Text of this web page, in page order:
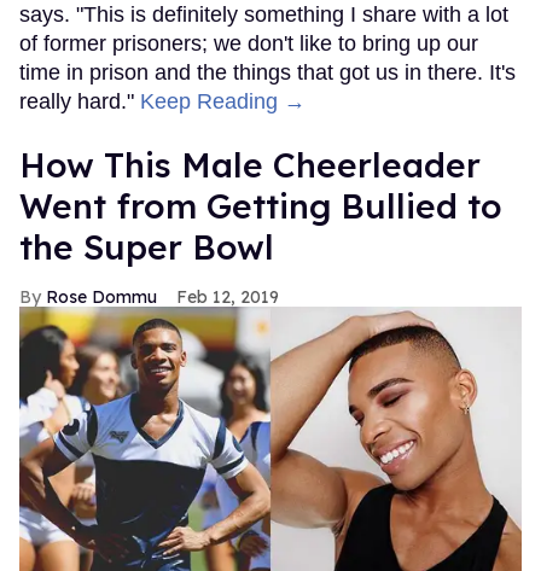
says. "This is definitely something I share with a lot
of former prisoners; we don't like to bring up our
time in prison and the things that got us in there. It's
really hard." Keep Reading →
How This Male Cheerleader
Went from Getting Bullied to
the Super Bowl
Rose Dommu Feb 12, 2019